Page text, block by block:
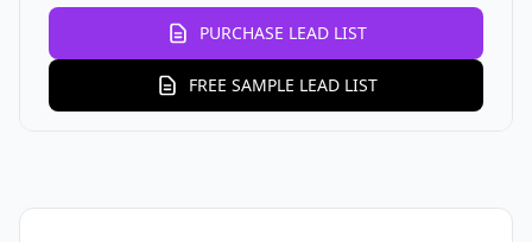
PURCHASE LEAD LIST
FREE SAMPLE LEAD LIST